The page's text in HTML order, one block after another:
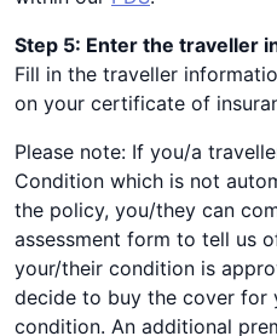
Step 5: Enter the traveller
Fill in the traveller
on your certificate of
Please note: If you/a
Condition which is not
the policy, you/they can
assessment form to tell us
your/their condition is
decide to buy the cover for
condition. An additional